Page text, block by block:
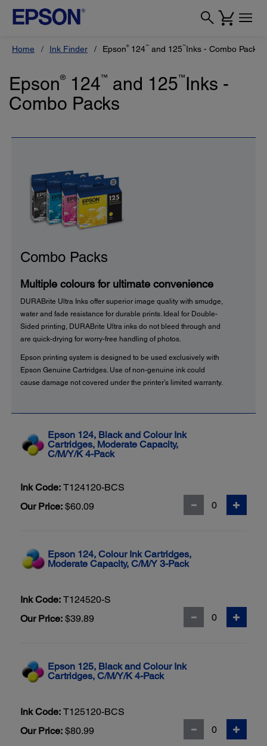
Home Ink Finder Epson®124™ and 125™Inks - Combo Packs
Epson® 124™ and 125™ Inks -
Combo Packs
Combo Packs
Multiple colours for ultimate convenience
DURABrite Ultra Inks offer superior image quality with smudge,
water and fade resistance for durable prints. Ideal for Double-
Sided printing, DURABrite Ultra inks do not bleed through and
are quick-drying for worry-free handling of photos.
Epson printing system is designed to be used exclusively with
Epson Genuine Cartridges. Use of non-genuine ink could
cause damage not covered under the printer’s limited warranty.
Epson 124, Black and Colour Ink
Cartridges, Moderate Capacity,
C/M/Y/K 4-Pack
Ink Code: T124120-BCS
Our Price: $60.09
Epson 124, Colour Ink Cartridges,
Moderate Capacity, C/M/Y 3-Pack
Ink Code: T124520-S
Our Price: $39.89
Epson 125, Black and Colour Ink
Cartridges, C/M/Y/K 4-Pack
Ink Code: T125120-BCS
Our Price: $80.99